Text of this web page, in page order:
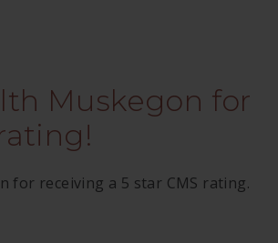
Muskegon for
for receiving a 5 star CMS rating.